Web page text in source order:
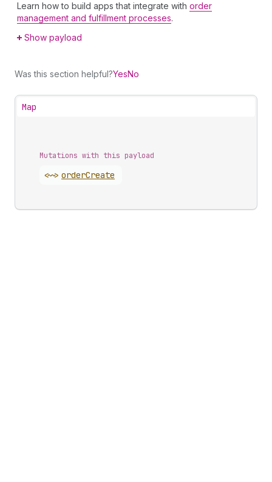
Learn how to build apps that integrate with order
management and fulfillment processes.
Show payload
Was this section helpful?YesNo
Map
Mutations with this payload
<~> orderCreate